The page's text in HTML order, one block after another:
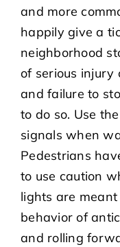
and more
happily give a
neighborhood
of serious injury
and failure to
to do so. Use
signals when
Pedestrians
to use caution
lights are
behavior of
and rolling